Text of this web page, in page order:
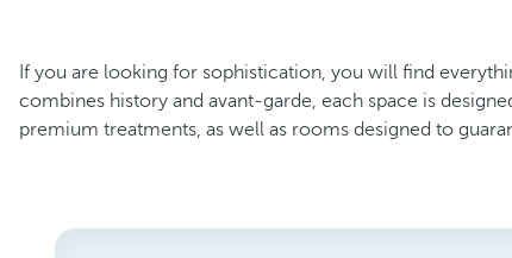
If you are looking for sophistication, you will find
combines history and avant-garde, each space is
premium treatments, as well as rooms designed to